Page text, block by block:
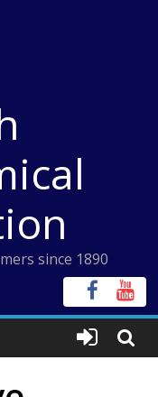
since 1890